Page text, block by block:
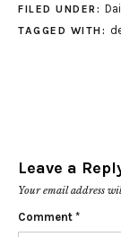
FILED UNDER:
TAGGED WITH:
Leave a
Your email address
Comment *